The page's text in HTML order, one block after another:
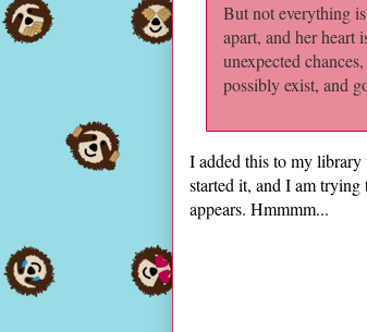
But not everything
apart, and her heart
unexpected
possibly exist, and
I added this to my
started it, and I am
appears. Hmmmm...